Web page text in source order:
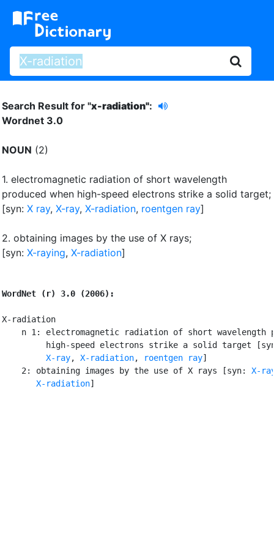
Search Result for "x-radiation":
Wordnet 3.0
NOUN (2)
1. electromagnetic radiation of short wavelength
produced when high-speed electrons strike a solid target;
[syn: X ray, X-ray, X-radiation, roentgen ray]
2. obtaining images by the use of X rays;
[syn: X-raying, X-radiation]
WordNet (r) 3.0 (2006):
X-radiation
n 1: electromagnetic radiation of short wavelength
high-speed electrons strike a solid target
X-ray, X-radiation, roentgen ray]
    2: obtaining images by the use of X rays [syn:
X-
X-radiation]